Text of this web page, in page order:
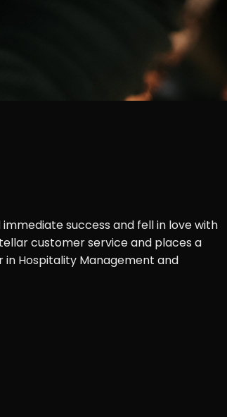
success and fell in love with
customer service and places a
in Hospitality Management and